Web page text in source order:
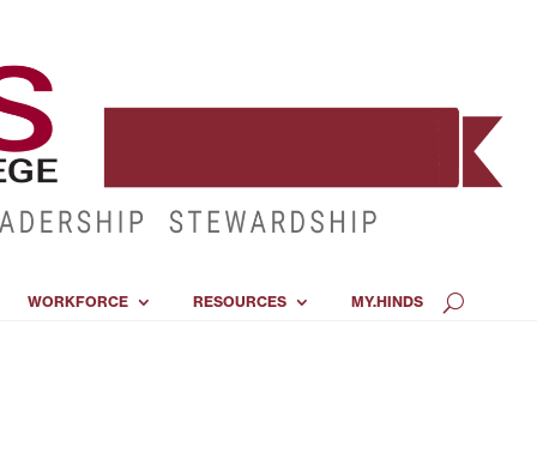
WORKFORCE RESOURCES MY.HINDS